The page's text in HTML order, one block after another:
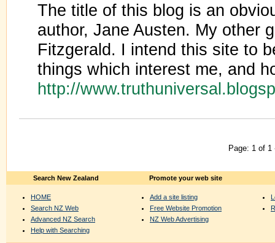
The title of this blog is an
author, Jane Austen. My other
Fitzgerald. I intend this site to
things which interest me, and
http://
Page: 1 of
Search New Zealand
HOME
Search NZ Web
Advanced NZ Search
Help with Searching
Promote your web site
Add a site listing
Free Website Promotion
NZ Web Advertising